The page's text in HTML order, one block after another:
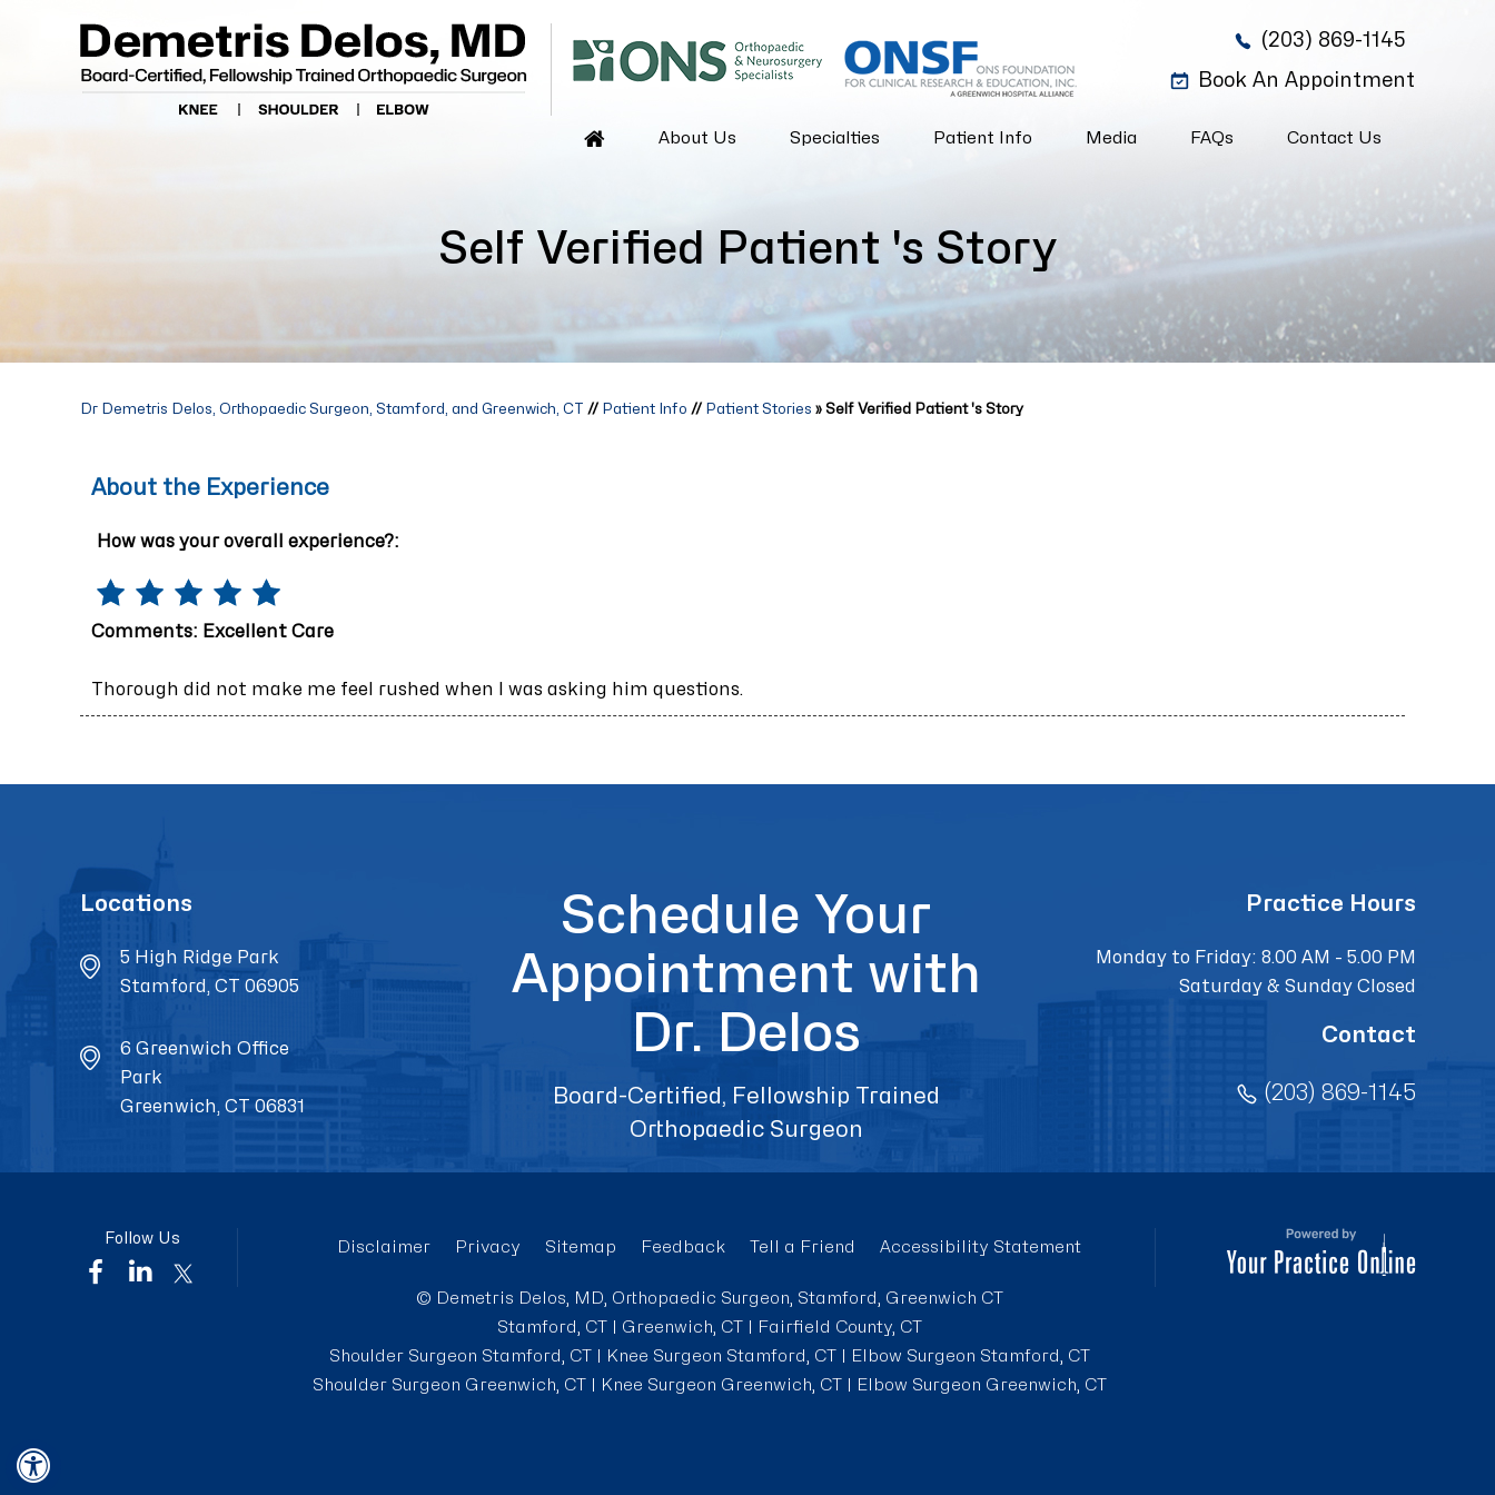
Hide
(203) 869-1145
Book An Appointment
About Us Specialties Patient Info Media FAQs Contact Us
Self Verified Patient 's Story
Dr Demetris Delos, Orthopaedic Surgeon, Stamford, and Greenwich, CT // Patient Info // Patient Stories » Self Verified Patient 's Story
About the Experience
How was your overall experience?:
Comments: Excellent Care
Thorough did not make me feel rushed when I was asking him questions.
Locations
5 High Ridge Park
Stamford, CT 06905
6 Greenwich Office
Park
Greenwich, CT 06831
Schedule Your
Appointment with
Dr. Delos
Board-Certified, Fellowship Trained
Orthopaedic Surgeon
Practice Hours
Monday to Friday: 8.00 AM - 5.00 PM
Saturday & Sunday Closed
Contact
(203) 869-1145
Follow Us
Disclaimer Privacy Sitemap Feedback Tell a Friend Accessibility Statement
© Demetris Delos, MD, Orthopaedic Surgeon, Stamford, Greenwich CT
Stamford, CT | Greenwich, CT | Fairfield County, CT
Shoulder Surgeon Stamford, CT
Knee Surgeon Stamford, CT
Elbow Surgeon Stamford, CT
Shoulder Surgeon Greenwich, CT
Knee Surgeon Greenwich, CT Elbow Surgeon Greenwich, CT